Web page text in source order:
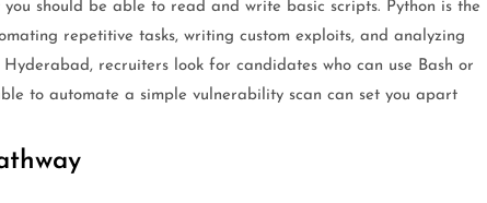
should be able to read and write basic scripts. Python is the
repetitive tasks, writing custom exploits, and analyzing
recruiters look for candidates who can use Bash or
to automate a simple vulnerability scan can set you apart